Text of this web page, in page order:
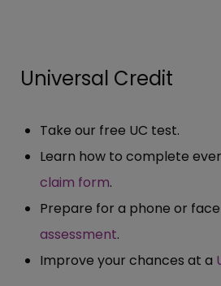
Universal Credit
Take our free UC test.
Learn how to complete
claim form.
Prepare for a phone or
assessment.
Improve your chances at a